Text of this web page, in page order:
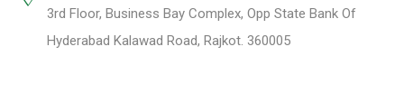
3rd Floor, Business Bay Complex, Opp State Bank Of
Hyderabad Kalawad Road, Rajkot. 360005